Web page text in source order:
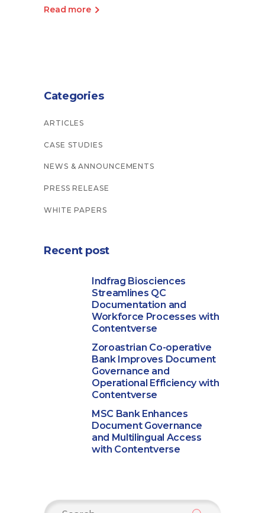
Read more
Categories
ARTICLES
CASE STUDIES
NEWS & ANNOUNCEMENTS
PRESS RELEASE
WHITE PAPERS
Recent post
Indfrag Biosciences
Streamlines QC
Documentation and
Workforce Processes with
Contentverse
Zoroastrian Co-operative
Bank Improves Document
Governance and
Operational Efficiency with
Contentverse
MSC Bank Enhances
Document Governance
and Multilingual Access
with Contentverse
Search